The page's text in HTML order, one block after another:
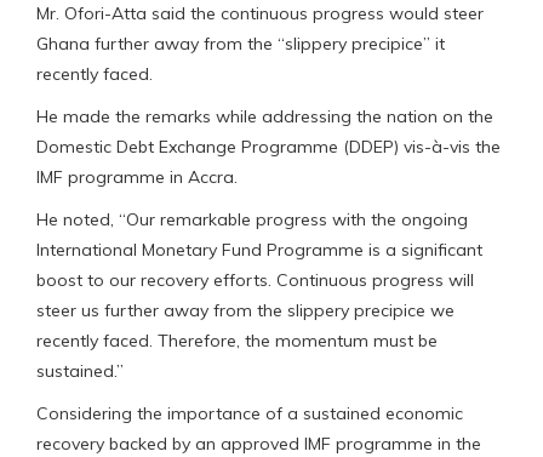
Mr. Ofori-Atta said the continuous progress would steer
Ghana further away from the “slippery precipice” it
recently faced.
He made the remarks while addressing the nation on the
Domestic Debt Exchange Programme (DDEP) vis-à-vis the
IMF programme in Accra.
He noted, “Our remarkable progress with the ongoing
International Monetary Fund Programme is a significant
boost to our recovery efforts. Continuous progress will
steer us further away from the slippery precipice we
recently faced. Therefore, the momentum must be
sustained.”
Considering the importance of a sustained economic
recovery backed by an approved IMF programme in the